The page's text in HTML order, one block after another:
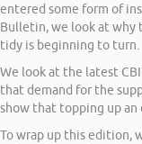
entered some form of
Bulletin, we look at why
tidy is beginning to turn.
We look at the latest
that demand for the
show that topping up an
To wrap up this edition,